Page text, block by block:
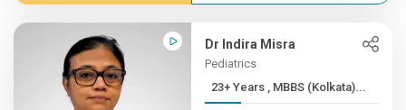
Dr Indira Misra
Pediatrics
23+ Years , MBBS (Kolkata)...